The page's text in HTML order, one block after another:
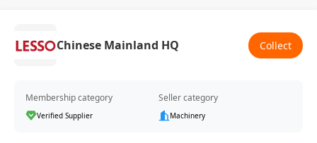
Chinese Mainland HQ Collect
Membership category
Verified Supplier
Seller category
Machinery